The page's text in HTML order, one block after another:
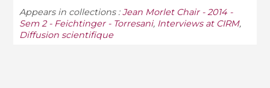
Appears in collections :Jean Morlet Chair - 2014 -
Sem 2 - Feichtinger - Torresani, Interviews at CIRM,
Diffusion scientifique